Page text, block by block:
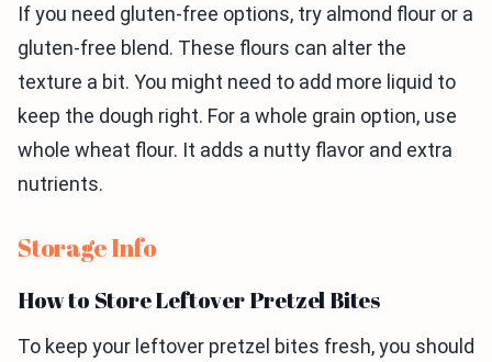
If you need gluten-free options, try almond flour or a
gluten-free blend. These flours can alter the
texture a bit. You might need to add more liquid to
keep the dough right. For a whole grain option, use
whole wheat flour. It adds a nutty flavor and extra
nutrients.
Storage Info
How to Store Leftover Pretzel Bites
To keep your leftover pretzel bites fresh, you should